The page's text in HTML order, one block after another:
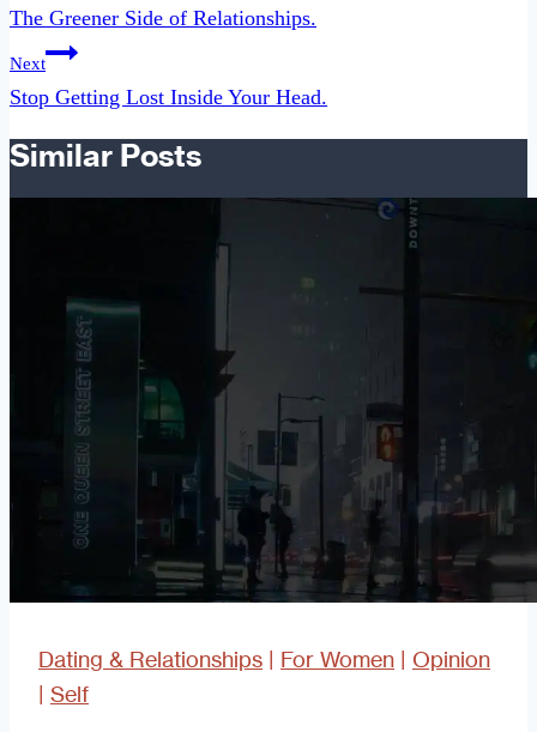
The Greener Side of Relationships.
Next
Stop Getting Lost Inside Your Head.
Similar Posts
Dating & Relationships | For Women | Opinion
| Self